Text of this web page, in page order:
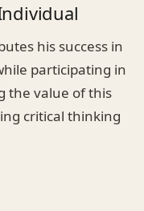
his success in
participating in
the value of this
critical thinking